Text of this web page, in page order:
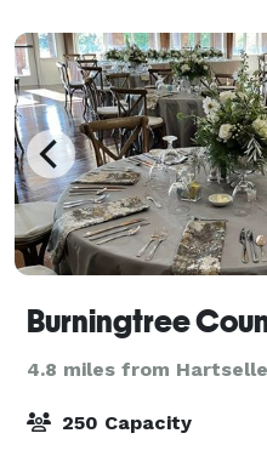
Burningtree
4.8 miles from
250 Capacity